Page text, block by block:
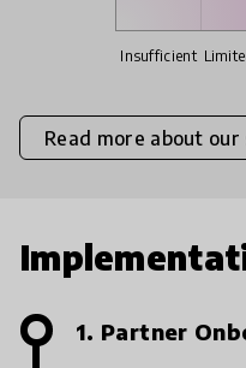
Insufficient
Read more about
1. Partner